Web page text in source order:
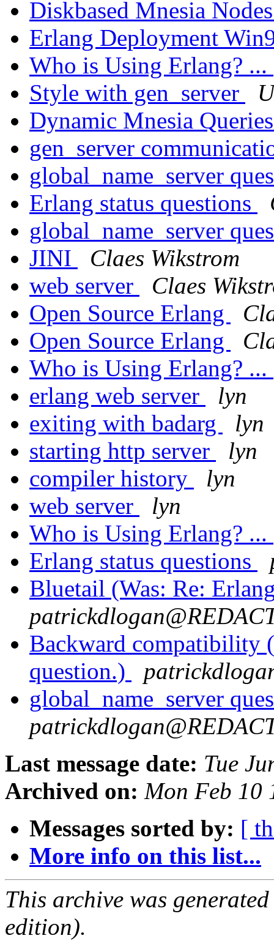
Diskbased Mnesia
Erlang Deployment
Who is Using Erlang? ...
Style with gen_server
Dynamic Mnesia
gen_server
global_name_server
Erlang status questions
global_name_server
JINI
Claes Wikstrom
web server
Claes
Open Source Erlang
Open Source Erlang
Who is Using Erlang? ...
erlang web server
lyn
exiting with badarg
lyn
starting http server
lyn
compiler history
lyn
web server
lyn
Who is Using Erlang? ...
Erlang status questions
Bluetail (Was: Re:
Backward compatibility
question.)
global_name_server
Last message date: Tue
Archived on: Mon Feb 10
Messages sorted by: [
More info on this list...
This archive was
edition).